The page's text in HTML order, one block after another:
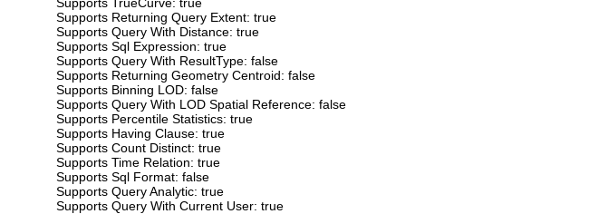
Supports Returning Query Extent: true
Supports Query With Distance: true
Supports Sql Expression: true
Supports Query With ResultType: false
Supports Returning Geometry Centroid: false
Supports Binning LOD: false
Supports Query With LOD Spatial Reference: false
Supports Percentile Statistics: true
Supports Having Clause: true
Supports Count Distinct: true
Supports Time Relation: true
Supports Sql Format: false
Supports Query Analytic: true
Supports Query With Current User: true